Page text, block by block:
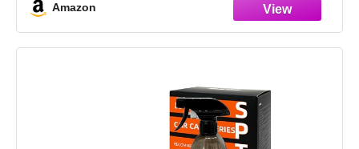
Very Cherry Scent
Amazon